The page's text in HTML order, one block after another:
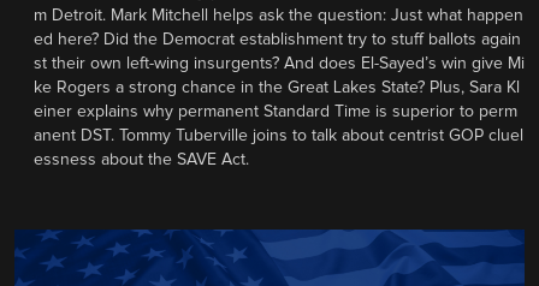
m Detroit. Mark Mitchell helps ask the question: Just what happen
ed here? Did the Democrat establishment try to stuff ballots again
st their own left-wing insurgents? And does El-Sayed’s win give Mi
ke Rogers a strong chance in the Great Lakes State? Plus, Sara Kl
einer explains why permanent Standard Time is superior to perm
anent DST. Tommy Tuberville joins to talk about centrist GOP cluel
essness about the SAVE Act.